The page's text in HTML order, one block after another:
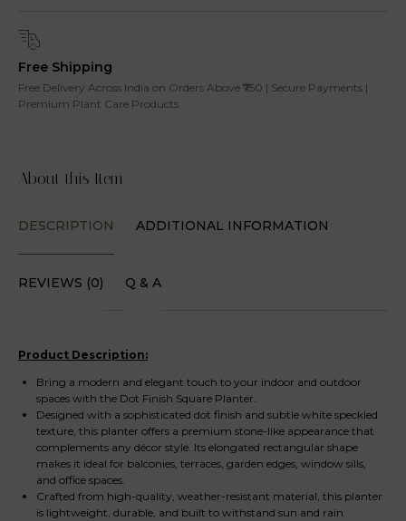
Free Shipping
Free Delivery Across India on Orders Above ₹750 | Secure Payments |
Premium Plant Care Products
About this Item
DESCRIPTION ADDITIONAL INFORMATION
REVIEWS (0) Q & A
Product Description:
Bring a modern and elegant touch to your indoor and outdoor
spaces with the Dot Finish Square Planter.
Designed with a sophisticated dot finish and subtle white speckled
texture, this planter offers a premium stone-like appearance that
complements any décor style. Its elongated rectangular shape
makes it ideal for balconies, terraces, garden edges, window sills,
and office spaces.
Crafted from high-quality, weather-resistant material, this planter
is lightweight, durable, and built to withstand sun and rain